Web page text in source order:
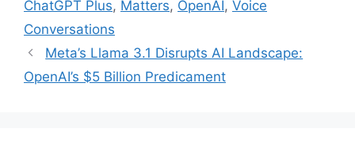
ChatGPT Plus, Matters, OpenAI, Voice
Conversations
Meta’s Llama 3.1 Disrupts AI Landscape:
OpenAI’s $5 Billion Predicament